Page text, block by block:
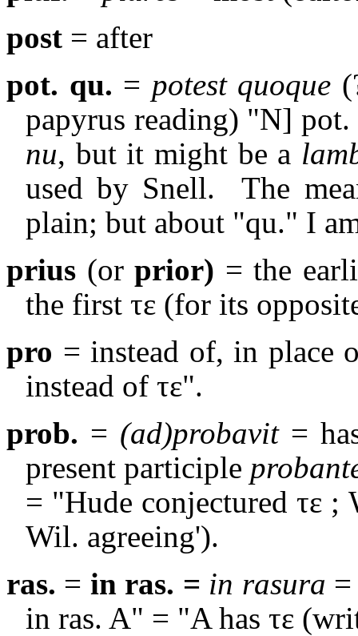
post = after
pot. qu. = potest quoque
papyrus reading) "Ν]
nu, but it might be a
used by Snell.
The
plain; but about "qu." I
prius (orprior) = the
the first τε (for its
pro = instead of, in place
instead of τε".
prob. = (ad)probavit =
present participle
= "Hude conjectured τε
Wil. agreeing').
ras. = in ras. = in rasura
in ras. A" = "A has τε